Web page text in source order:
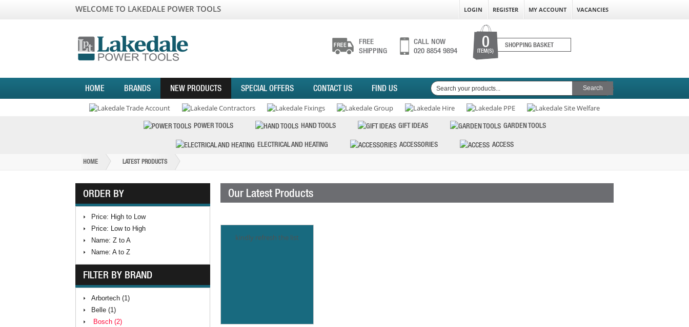
WELCOME TO LAKEDALE POWER TOOLS LOGIN REGISTER MY ACCOUNT VACANCIES
FREE
SHIPPING
CALL NOW
020 8854 9894
0
ITEM(S)
SHOPPING BASKET
HOME BRANDS NEW PRODUCTS SPECIAL OFFERS CONTACT US FIND US
POWER TOOLS HAND TOOLS GIFT IDEAS GARDEN TOOLS
ELECTRICAL AND HEATING ACCESSORIES ACCESS
HOME LATEST PRODUCTS
ORDER BY
Price: High to Low
Price: Low to High
Name: Z to A
Name: A to Z
FILTER BY BRAND
Arbortech (1)
Belle (1)
Bosch (2)
Our Latest Products
kindly refresh the list